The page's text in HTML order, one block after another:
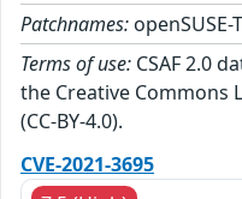
Patchnames:
Terms of use: CSAF 2.0
the Creative Commons
(CC-BY-4.0).
CVE-2021-3695